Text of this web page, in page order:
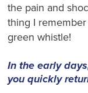
the pain and
thing I
green whistle!
In the early
you quickly